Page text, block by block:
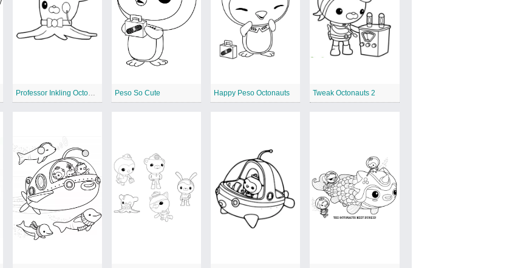
Professor Inkling Octonauts 2 Peso So Cute Happy Peso Octonauts Tweak Octonauts 2